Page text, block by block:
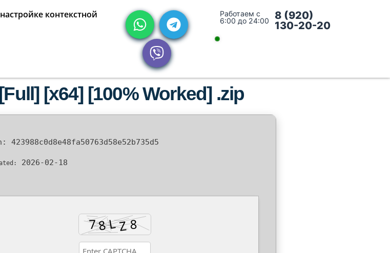
контекстной
Работаем с
6:00 до 24:00
8 (920)
130-20-20
[x64] [100% Worked] .zip
423988c0d8e48fa50763d58e52b735d5
2026-02-18